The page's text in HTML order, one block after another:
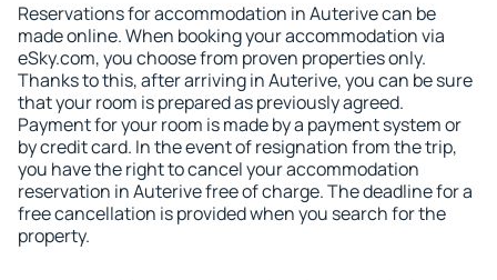
Reservations for accommodation in Auterive can be
made online. When booking your accommodation via
eSky.com, you choose from proven properties only.
Thanks to this, after arriving in Auterive, you can be sure
that your room is prepared as previously agreed.
Payment for your room is made by a payment system or
by credit card. In the event of resignation from the trip,
you have the right to cancel your accommodation
reservation in Auterive free of charge. The deadline for a
free cancellation is provided when you search for the
property.